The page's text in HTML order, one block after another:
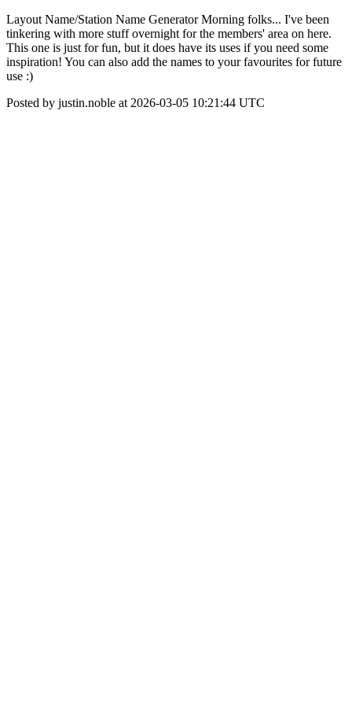
Layout Name/Station Name Generator Morning folks... I've been
tinkering with more stuff overnight for the members' area on here.
This one is just for fun, but it does have its uses if you need some
inspiration! You can also add the names to your favourites for future
use :)
Posted by justin.noble at 2026-03-05 10:21:44 UTC